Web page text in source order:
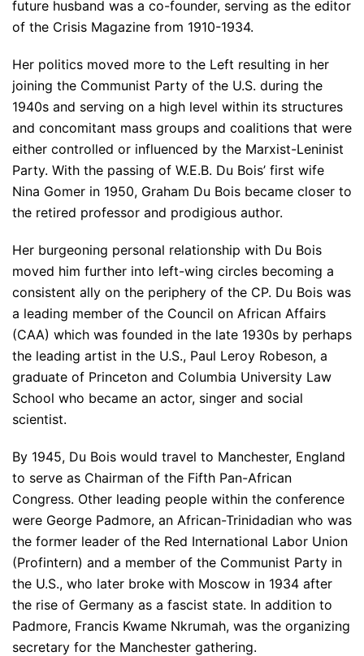
future husband was a co-founder, serving as the editor
of the Crisis Magazine from 1910-1934.
Her politics moved more to the Left resulting in her
joining the Communist Party of the U.S. during the
1940s and serving on a high level within its structures
and concomitant mass groups and coalitions that were
either controlled or influenced by the Marxist-Leninist
Party. With the passing of W.E.B. Du Bois’ first wife
Nina Gomer in 1950, Graham Du Bois became closer to
the retired professor and prodigious author.
Her burgeoning personal relationship with Du Bois
moved him further into left-wing circles becoming a
consistent ally on the periphery of the CP. Du Bois was
a leading member of the Council on African Affairs
(CAA) which was founded in the late 1930s by perhaps
the leading artist in the U.S., Paul Leroy Robeson, a
graduate of Princeton and Columbia University Law
School who became an actor, singer and social
scientist.
By 1945, Du Bois would travel to Manchester, England
to serve as Chairman of the Fifth Pan-African
Congress. Other leading people within the conference
were George Padmore, an African-Trinidadian who was
the former leader of the Red International Labor Union
(Profintern) and a member of the Communist Party in
the U.S., who later broke with Moscow in 1934 after
the rise of Germany as a fascist state. In addition to
Padmore, Francis Kwame Nkrumah, was the organizing
secretary for the Manchester gathering.